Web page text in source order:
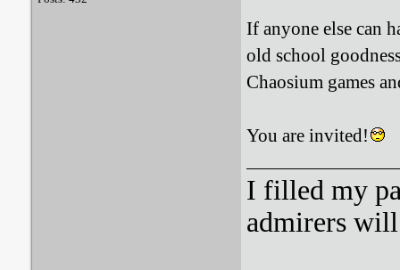
If anyone else can
old school
Chaosium games
You are invited!
I filled my
admirers